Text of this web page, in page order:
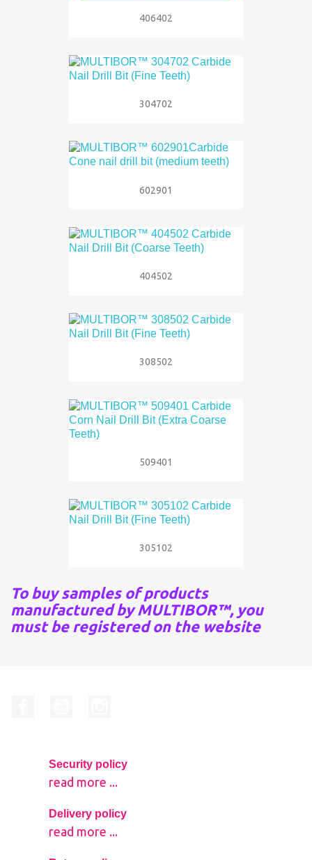
406402
304702
602901
404502
308502
509401
305102
To buy samples of products
manufactured by MULTIBOR™, you
must be registered on the website
Security policy
read more ...
Delivery policy
read more ...